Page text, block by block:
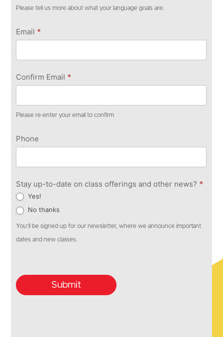
Please tell us more about what your language goals are.
Email *
Confirm Email *
Please re-enter your email to confirm
Phone
Stay up-to-date on class offerings and other news? *
Yes!
No thanks
You'll be signed up for our newsletter, where we announce important
dates and new classes.
Submit